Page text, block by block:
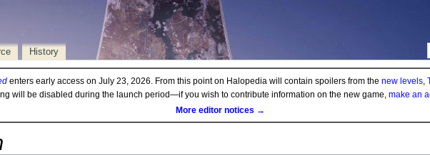
History
enters early access on July 23, 2026. From this point on Halopedia will contain spoilers from the new levels,
will be disabled during the launch period—if you wish to contribute information on the new game, make an
More editor notices →